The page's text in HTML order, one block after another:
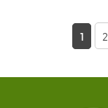
g
1 2